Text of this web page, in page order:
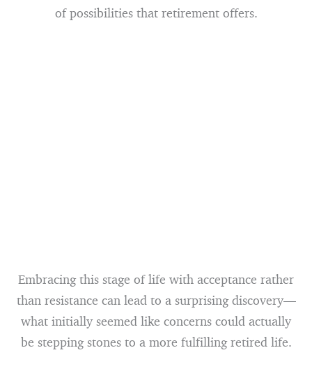
of possibilities that retirement offers.
Embracing this stage of life with acceptance rather
than resistance can lead to a surprising discovery—
what initially seemed like concerns could actually
be stepping stones to a more fulfilling retired life.